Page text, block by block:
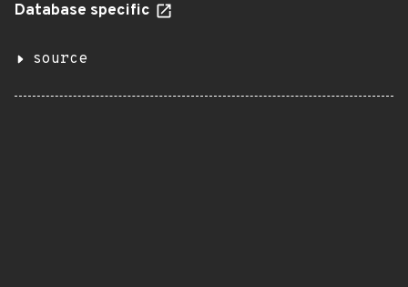
Database specific
source